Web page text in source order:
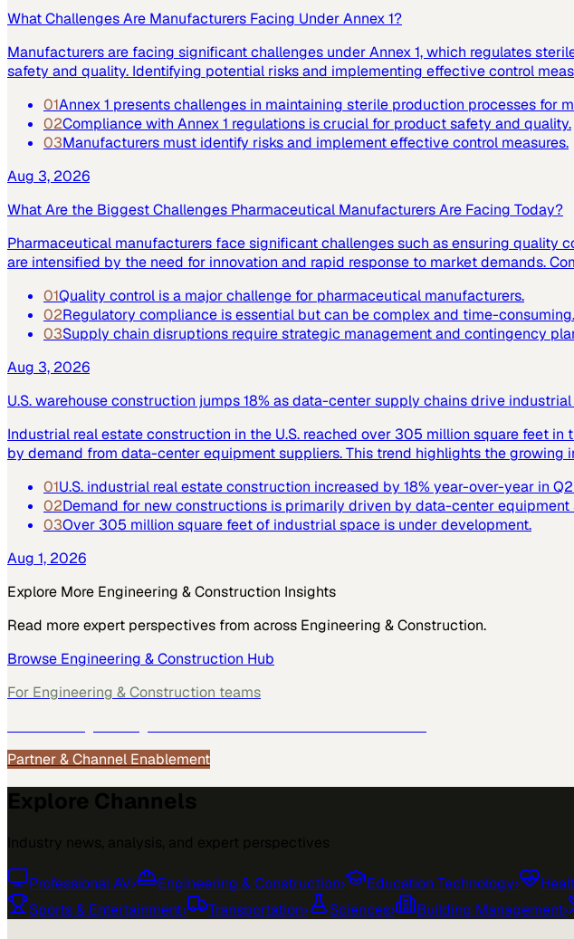
What Challenges Are Manufacturers Facing Under Annex 1?
Manufacturers are facing significant challenges under Annex 1, which regulates
safety and quality. Identifying potential risks and implementing effective control
01Annex 1 presents challenges in maintaining sterile production processes for
02Compliance with Annex 1 regulations is crucial for product safety and quality.
03Manufacturers must identify risks and implement effective control measures.
Aug 3, 2026
What Are the Biggest Challenges Pharmaceutical Manufacturers Are Facing Today?
Pharmaceutical manufacturers face significant challenges such as ensuring quality
are intensified by the need for innovation and rapid response to market demands.
01Quality control is a major challenge for pharmaceutical manufacturers.
02Regulatory compliance is essential but can be complex and time-consuming.
03Supply chain disruptions require strategic management and contingency
Aug 3, 2026
U.S. warehouse construction jumps 18% as data-center supply chains drive
Industrial real estate construction in the U.S. reached over 305 million square feet
by demand from data-center equipment suppliers. This trend highlights the growing
01U.S. industrial real estate construction increased by 18% year-over-year in
02Demand for new constructions is primarily driven by data-center equipment
03Over 305 million square feet of industrial space is under development.
Aug 1, 2026
Explore More Engineering & Construction Insights
Read more expert perspectives from across Engineering & Construction.
Browse Engineering & Construction Hub
For Engineering & Construction teams
Partner & Channel Enablement
Professional AV› Engineering & Construction› Education Technology›
Sports & Entertainment› Transportation› Sciences› Building Management›